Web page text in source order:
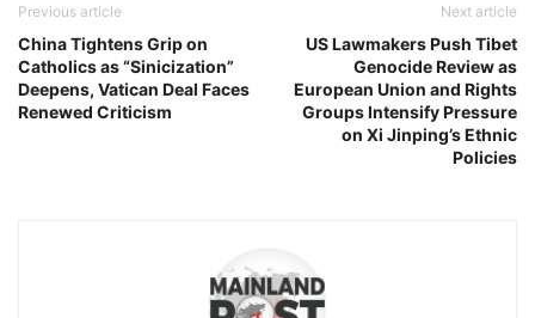
Previous article
China Tightens Grip on
Catholics as “Sinicization”
Deepens, Vatican Deal Faces
Renewed Criticism
Next article
US Lawmakers Push Tibet
Genocide Review as
European Union and Rights
Groups Intensify Pressure
on Xi Jinping’s Ethnic
Policies